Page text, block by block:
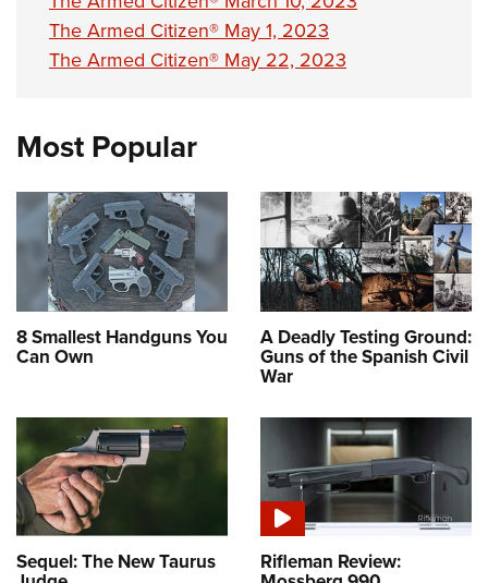
The Armed Citizen® May 1, 2023
The Armed Citizen® May 22, 2023
Most Popular
8 Smallest Handguns You
Can Own
A Deadly Testing Ground:
Guns of the Spanish Civil
War
Sequel: The New Taurus Rifleman Review: